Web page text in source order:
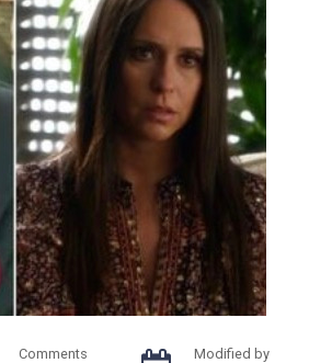
Comments Modified by